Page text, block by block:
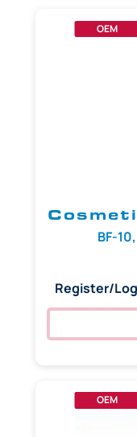
OEM
BF-
Register/
OEM